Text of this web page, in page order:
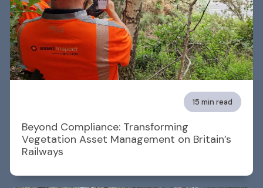
15 min read
Beyond Compliance: Transforming
Vegetation Asset Management on Britain’s
Railways